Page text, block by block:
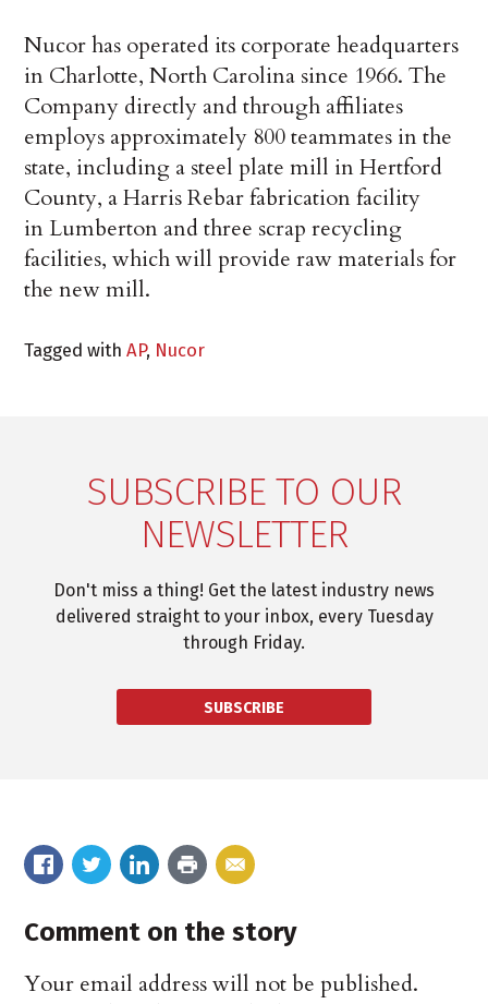
Nucor has operated its corporate headquarters
in Charlotte, North Carolina since 1966. The
Company directly and through affiliates
employs approximately 800 teammates in the
state, including a steel plate mill in Hertford
County, a Harris Rebar fabrication facility
in Lumberton and three scrap recycling
facilities, which will provide raw materials for
the new mill.
Tagged withAP, Nucor
SUBSCRIBE TO OUR
NEWSLETTER
Don't miss a thing! Get the latest industry news
delivered straight to your inbox, every Tuesday
through Friday.
SUBSCRIBE
Comment on the story
Your email address will not be published.